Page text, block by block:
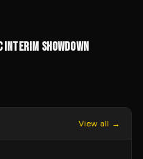
INTERIM SHOWDOWN
View all →